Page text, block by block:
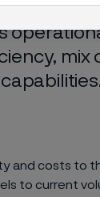
mix
and costs to
to current